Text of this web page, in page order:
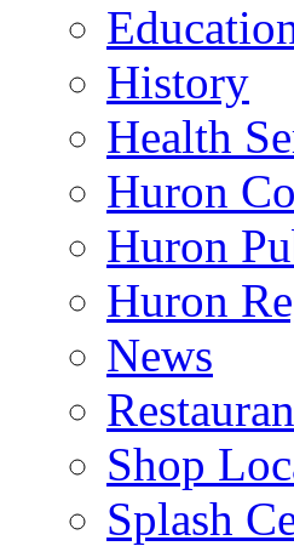
History
Health
Huron
Huron
Huron
News
Shop
Splash